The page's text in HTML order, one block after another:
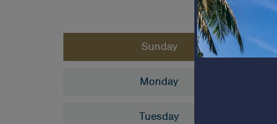
Sunday
Monday
Tuesday